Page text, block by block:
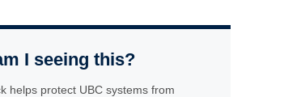
I seeing this?
helps protect UBC systems from